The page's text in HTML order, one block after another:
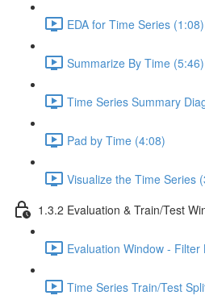
EDA for Time Series (1:08)
Summarize By Time (5:46)
Time Series Summary
Pad by Time (4:08)
Visualize the Time Series
1.3.2 Evaluation & Train/Test
Evaluation Window - Filter
Time Series Train/Test